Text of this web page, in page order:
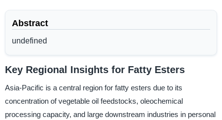
Abstract
undefined
Key Regional Insights for Fatty Esters
Asia-Pacific is a central region for fatty esters due to its
concentration of vegetable oil feedstocks, oleochemical
processing capacity, and large downstream industries in personal